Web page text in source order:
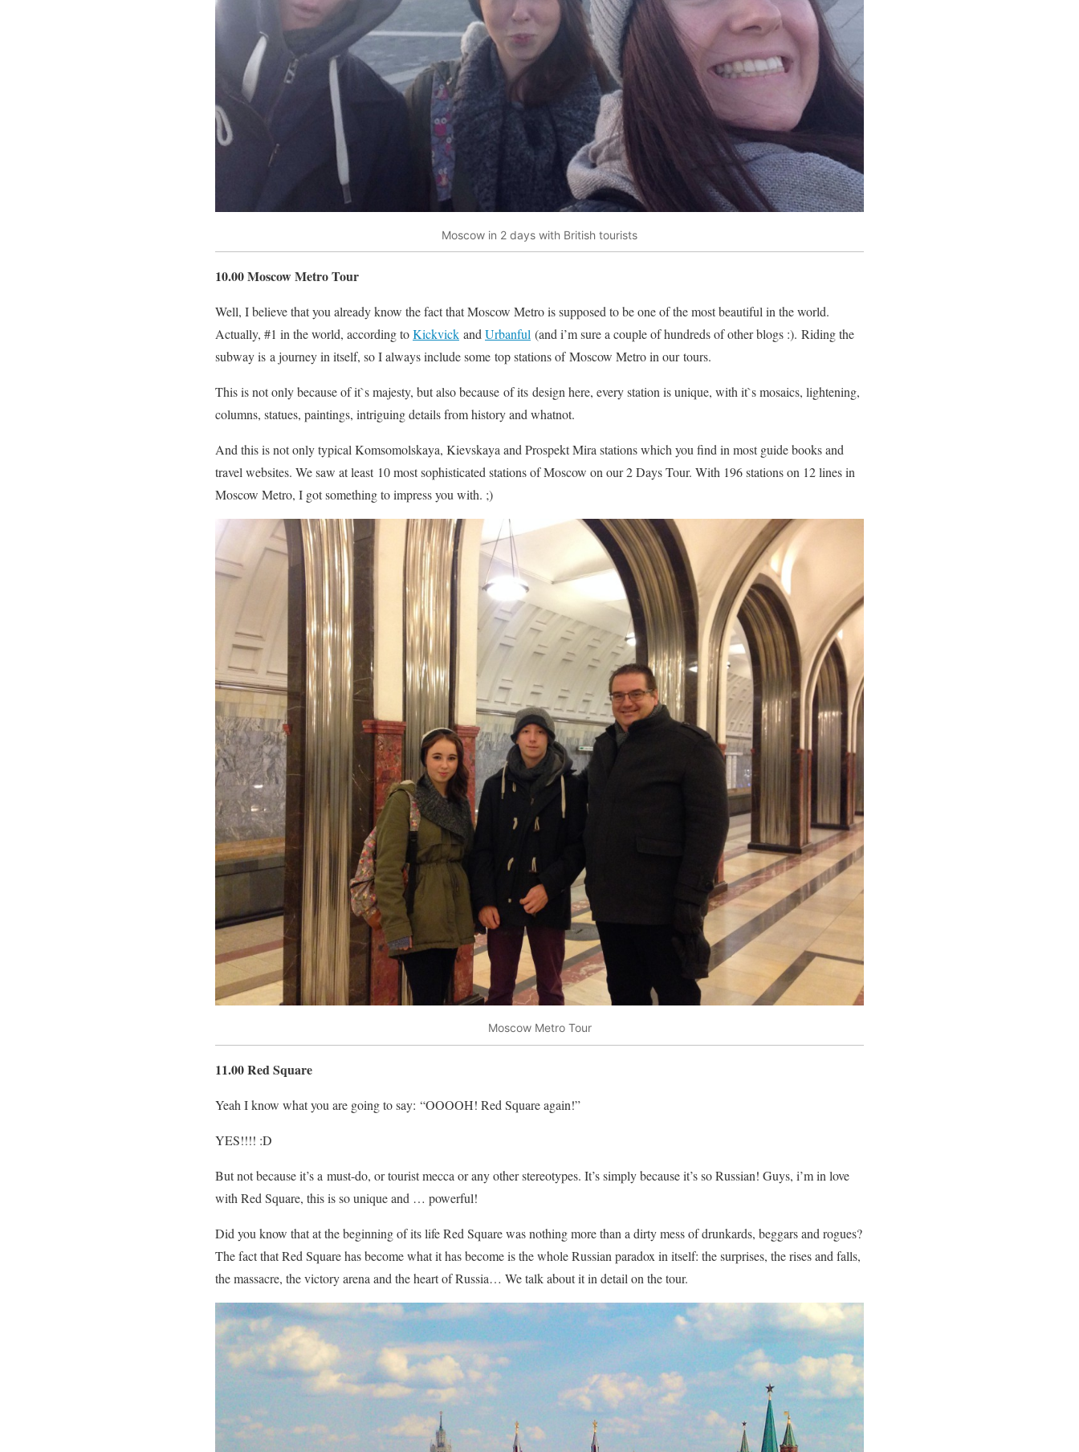
Moscow in 2 days with British tourists
10.00 Moscow Metro Tour
Well, I believe that you already know the fact that Moscow Metro is supposed to be one of the most beautiful in the world.
Actually, #1 in the world, according toKickvick and Urbanful (and i’m sure a couple of hundreds of other blogs :). Riding the
subway is a journey in itself, so I always include some top stations of Moscow Metro in our tours.
This is not only because of it`s majesty, but also because of its design here, every station is unique, with it`s mosaics, lightening,
columns, statues, paintings, intriguing details from history and whatnot.
And this is not only typical Komsomolskaya, Kievskaya and Prospekt Mira stations which you find in most guide books and
travel websites. We saw at least 10 most sophisticated stations of Moscow on our 2 Days Tour. With 196 stations on 12 lines in
Moscow Metro, I got something to impress you with. ;)
Moscow Metro Tour
11.00 Red Square
Yeah I know what you are going to say: “OOOOH! Red Square again!”
YES!!!! :D
But not because it’s a must-do, or tourist mecca or any other stereotypes. It’s simply because it’s so Russian! Guys, i’m in love
with Red Square, this is so unique and … powerful!
Did you know that at the beginning of its life Red Square was nothing more than a dirty mess of drunkards, beggars and rogues?
The fact that Red Square has become what it has become is the whole Russian paradox in itself: the surprises, the rises and falls,
the massacre, the victory arena and the heart of Russia… We talk about it in detail on the tour.